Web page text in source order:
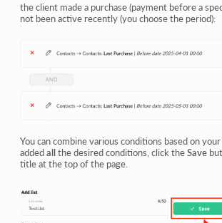
the client made a purchase (payment before a
not been active recently (you choose the period):
You can combine various conditions based on
addedallthe desired conditions, click theSave
title at the top of the page.